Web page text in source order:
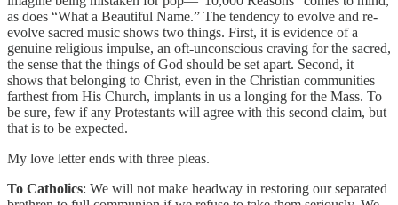
as does “What a Beautiful Name.” The tendency to evolve and re-
evolve sacred music shows two things. First, it is evidence of a
genuine religious impulse, an oft-unconscious craving for the sacred,
the sense that the things of God should be set apart. Second, it
shows that belonging to Christ, even in the Christian communities
farthest from His Church, implants in us a longing for the Mass. To
be sure, few if any Protestants will agree with this second claim, but
that is to be expected.
My love letter ends with three pleas.
To Catholics: We will not make headway in restoring our separated